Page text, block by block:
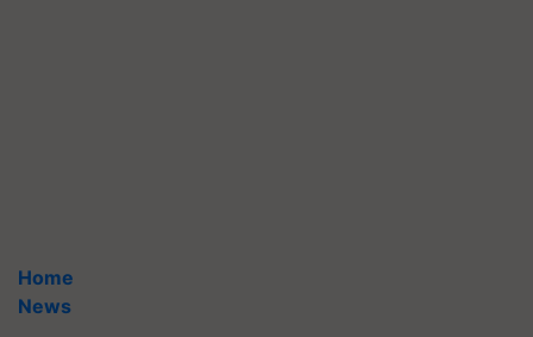
Home
News